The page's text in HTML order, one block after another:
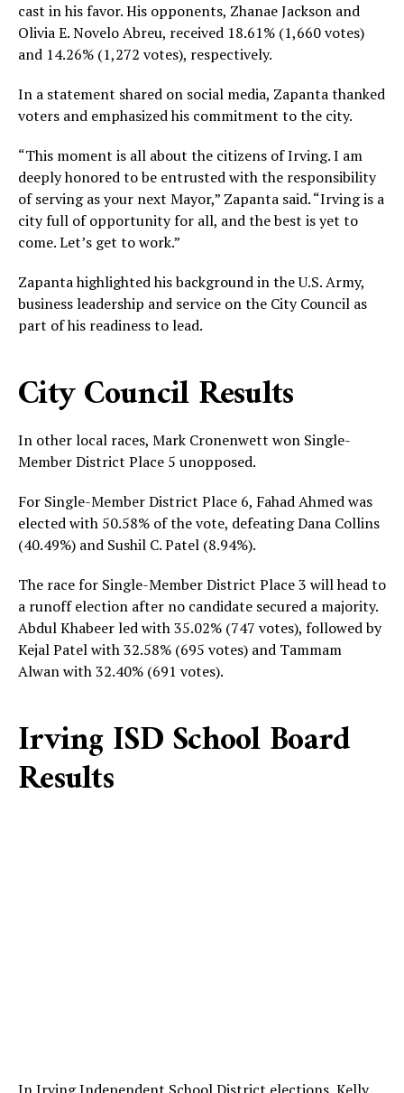
cast in his favor. His opponents, Zhanae Jackson and
Olivia E. Novelo Abreu, received 18.61% (1,660 votes)
and 14.26% (1,272 votes), respectively.
In a statement shared on social media, Zapanta thanked
voters and emphasized his commitment to the city.
“This moment is all about the citizens of Irving. I am
deeply honored to be entrusted with the responsibility
of serving as your next Mayor,” Zapanta said. “Irving is a
city full of opportunity for all, and the best is yet to
come. Let’s get to work.”
Zapanta highlighted his background in the U.S. Army,
business leadership and service on the City Council as
part of his readiness to lead.
City Council Results
In other local races, Mark Cronenwett won Single-
Member District Place 5 unopposed.
For Single-Member District Place 6, Fahad Ahmed was
elected with 50.58% of the vote, defeating Dana Collins
(40.49%) and Sushil C. Patel (8.94%).
The race for Single-Member District Place 3 will head to
a runoff election after no candidate secured a majority.
Abdul Khabeer led with 35.02% (747 votes), followed by
Kejal Patel with 32.58% (695 votes) and Tammam
Alwan with 32.40% (691 votes).
Irving ISD School Board
Results